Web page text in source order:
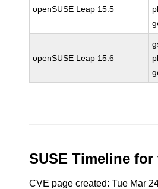
openSUSE Leap 15.5
openSUSE Leap 15.6
SUSE Timeline for
CVE page created: Tue Mar